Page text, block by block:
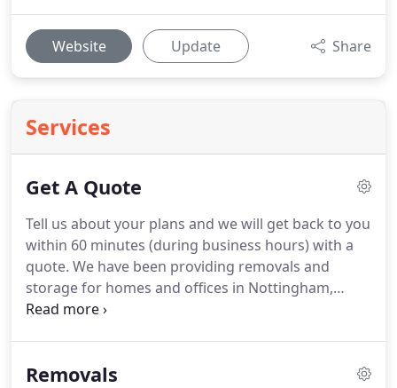
Website Update Share
Services
Get A Quote
Tell us about your plans and we will get back to you
within 60 minutes (during business hours) with a
quote. We have been providing removals and
storage for homes and offices in Nottingham,
Derby, Leicester, London and beyond for many
moving short or long distances incredibly stress
Removals